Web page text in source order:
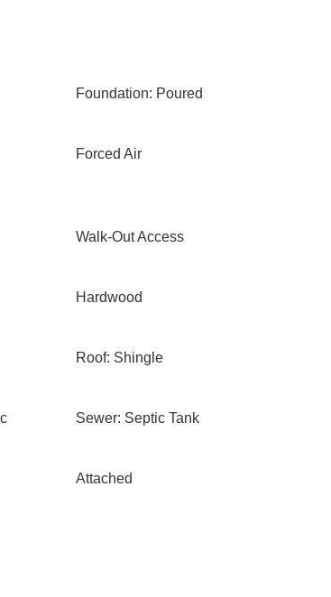
Foundation: Poured
Forced Air
Walk-Out Access
Hardwood
Roof: Shingle
Sewer: Septic Tank
Attached